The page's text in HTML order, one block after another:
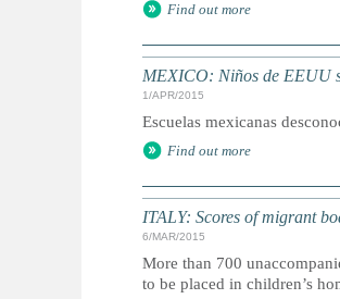
Find out more
MEXICO: Niños de EEUU
1/APR/2015
Escuelas mexicanas
Find out more
ITALY: Scores of migrant
6/MAR/2015
More than 700
to be placed in children’s